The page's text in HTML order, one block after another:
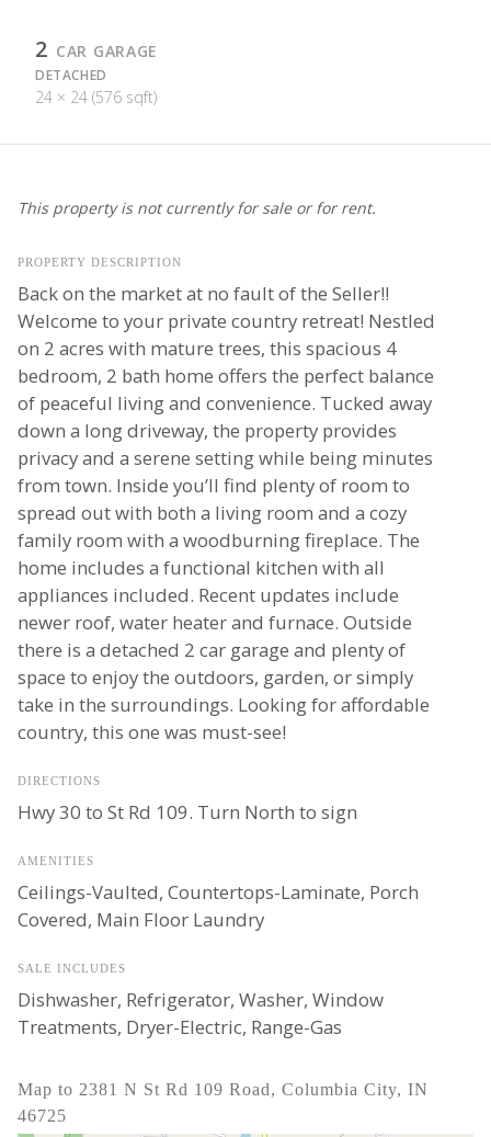
2 CAR GARAGE
DETACHED
24 × 24 (576 sqft)
This property is not currently for sale or for rent.
PROPERTY DESCRIPTION
Back on the market at no fault of the Seller!!
Welcome to your private country retreat! Nestled
on 2 acres with mature trees, this spacious 4
bedroom, 2 bath home offers the perfect balance
of peaceful living and convenience. Tucked away
down a long driveway, the property provides
privacy and a serene setting while being minutes
from town. Inside you’ll find plenty of room to
spread out with both a living room and a cozy
family room with a woodburning fireplace. The
home includes a functional kitchen with all
appliances included. Recent updates include
newer roof, water heater and furnace. Outside
there is a detached 2 car garage and plenty of
space to enjoy the outdoors, garden, or simply
take in the surroundings. Looking for affordable
country, this one was must-see!
DIRECTIONS
Hwy 30 to St Rd 109. Turn North to sign
AMENITIES
Ceilings-Vaulted, Countertops-Laminate, Porch
Covered, Main Floor Laundry
SALE INCLUDES
Dishwasher, Refrigerator, Washer, Window
Treatments, Dryer-Electric, Range-Gas
Map to 2381 N St Rd 109 Road, Columbia City, IN
46725